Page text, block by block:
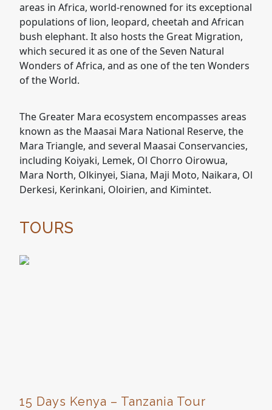
areas in Africa, world-renowned for its exceptional
populations of lion, leopard, cheetah and African
bush elephant. It also hosts the Great Migration,
which secured it as one of the Seven Natural
Wonders of Africa, and as one of the ten Wonders
of the World.
The Greater Mara ecosystem encompasses areas
known as the Maasai Mara National Reserve, the
Mara Triangle, and several Maasai Conservancies,
including Koiyaki, Lemek, Ol Chorro Oirowua,
Mara North, Olkinyei, Siana, Maji Moto, Naikara, Ol
Derkesi, Kerinkani, Oloirien, and Kimintet.
TOURS
15 Days Kenya – Tanzania Tour